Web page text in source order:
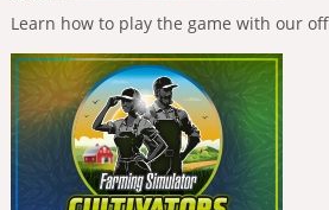
Learn how to play the game with our